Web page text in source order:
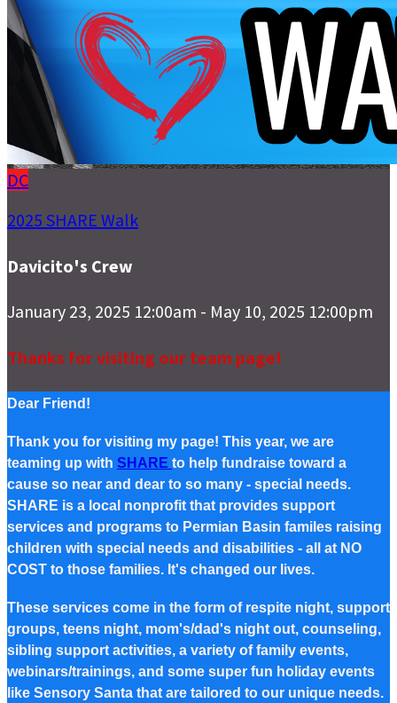
DC
2025 SHARE Walk
Davicito's Crew
January 23, 2025 12:00am - May 10, 2025 12:00pm
Thanks for visiting our team page!
Dear Friend!
Thank you for visiting my page! This year, we are
teaming up with SHARE to help fundraise toward a
cause so near and dear to so many - special needs.
SHARE is a local nonprofit that provides support
services and programs to Permian Basin familes raising
children with special needs and disabilities - all at NO
COST to those families. It's changed our lives.
These services come in the form of respite night, support
groups, teens night, mom's/dad's night out, counseling,
sibling support activities, a variety of family events,
webinars/trainings, and some super fun holiday events
like Sensory Santa that are tailored to our unique needs.